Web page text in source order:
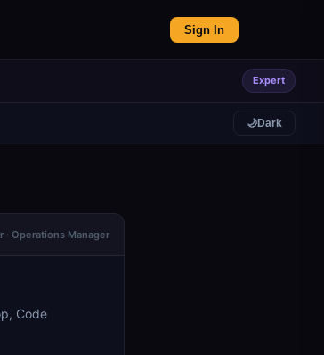
Sign In
Expert
🌙Dark
· Operations Manager
Code